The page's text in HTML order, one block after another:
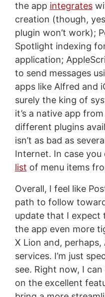
the app integrates
creation (though,
plugin won’t work);
Spotlight indexing
application;
to send messages
apps like Alfred and
surely the king of
it’s a native app
different plugins
isn’t as bad as
Internet. In case you
list of menu items
Overall, I feel like
path to follow
update that I expect
the app even more
X Lion and, perhaps,
services. I’m just
see. Right now, I
on the excellent